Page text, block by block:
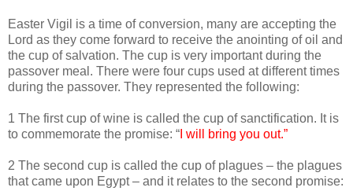
Easter Vigil is a time of conversion, many are accepting the
Lord as they come forward to receive the anointing of oil and
the cup of salvation. The cup is very important during the
passover meal. There were four cups used at different times
during the passover. They represented the following:
1 The first cup of wine is called the cup of sanctification. It is
to commemorate the promise: “ I will bring you out.”
2 The second cup is called the cup of plagues – the plagues
that came upon Egypt – and it relates to the second promise: